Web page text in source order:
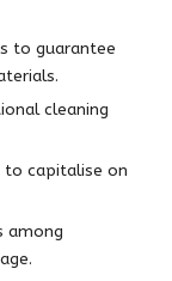
to guarantee
cleaning
to capitalise on
among